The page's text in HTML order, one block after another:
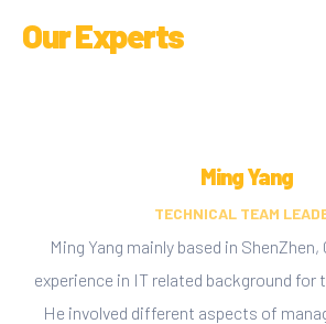
Our Experts
Ming Yang
TECHNICAL TEAM
Ming Yang mainly based in ShenZhen,
experience in IT related background for
He involved different aspects of